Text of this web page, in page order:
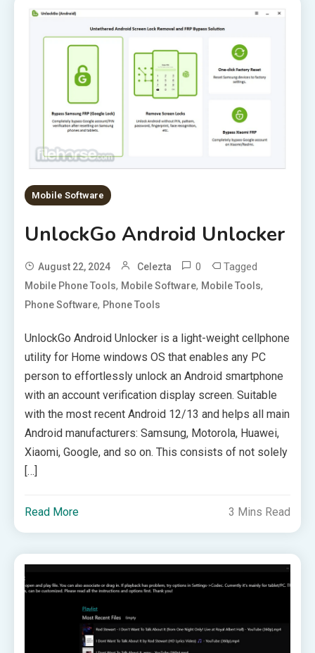
Mobile Software
UnlockGo Android Unlocker
August 22, 2024 Celezta 0 Tagged
Mobile Phone Tools, Mobile Software, Mobile Tools,
Phone Software, Phone Tools
UnlockGo Android Unlocker is a light-weight cellphone
utility for Home windows OS that enables any PC
person to effortlessly unlock an Android smartphone
with an account verification display screen. Suitable
with the most recent Android 12/13 and helps all main
Android manufacturers: Samsung, Motorola, Huawei,
Xiaomi, Google, and so on. This consists of not solely
[…]
Read More 3 Mins Read